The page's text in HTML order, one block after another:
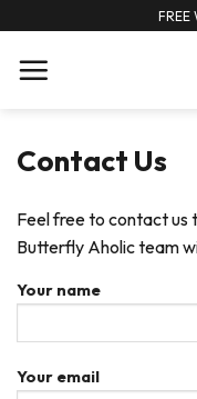
content
FREE
Contact Us
Feel free to contact us
Butterfly Aholic team
Your name
Your email